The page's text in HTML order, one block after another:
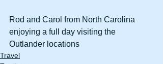
Rod and Carol from North Carolina
enjoying a full day visiting the
Outlander locations
Travel